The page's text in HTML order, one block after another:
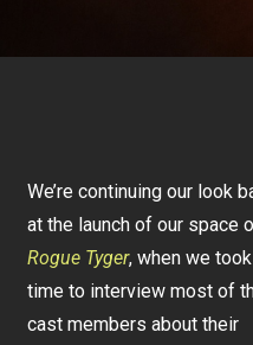
We’re continuing our look
at the launch of our space
Rogue Tyger, when we
time to interview most of
cast members about their